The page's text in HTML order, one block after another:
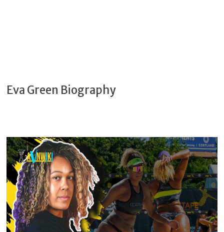
Eva Green Biography